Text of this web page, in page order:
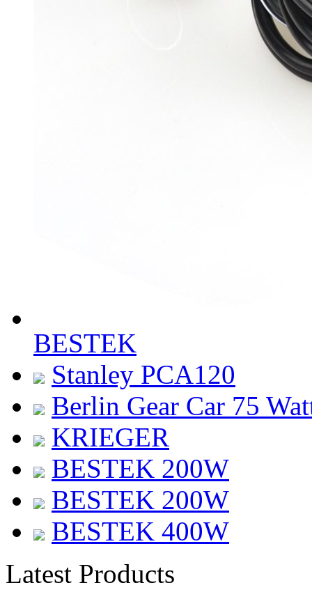
BESTEK
Stanley PCA120
Berlin Gear Car 75
KRIEGER
BESTEK 200W
BESTEK 200W
BESTEK 400W
Latest Products